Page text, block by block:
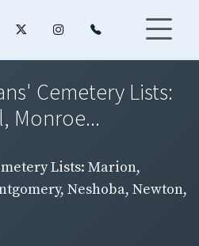
Cemetery Lists:
Monroe...
Lists: Marion,
Neshoba, Newton,